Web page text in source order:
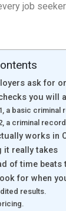
job
ask for
you will
a basic criminal
a criminal
works in
it really takes
of time
for when
results.